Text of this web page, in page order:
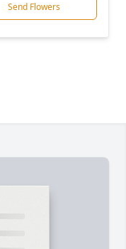
Send Flowers